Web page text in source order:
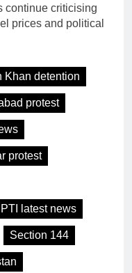
continue criticising
prices and political
Khan detention
protest
protest
PTI latest news
Section 144